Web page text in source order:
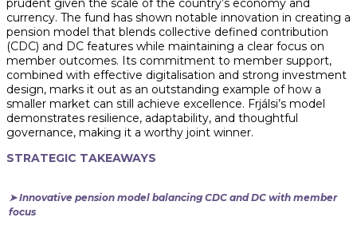
currency. The fund has shown notable innovation in creating a
pension model that blends collective defined contribution
(CDC) and DC features while maintaining a clear focus on
member outcomes. Its commitment to member support,
combined with effective digitalisation and strong investment
design, marks it out as an outstanding example of how a
smaller market can still achieve excellence. Frjálsi’s model
demonstrates resilience, adaptability, and thoughtful
governance, making it a worthy joint winner.
STRATEGIC TAKEAWAYS
➤ Innovative pension model balancing CDC and DC with member
focus